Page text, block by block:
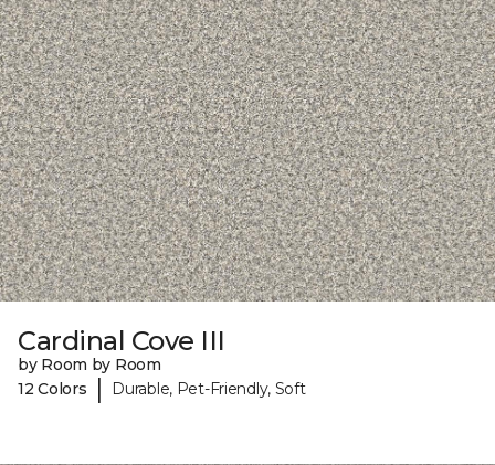
Cardinal Cove III
by Room by Room
12 Colors
| Durable, Pet-Friendly, Soft